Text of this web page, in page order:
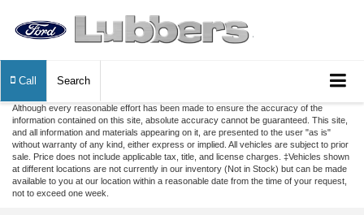
Call Search
Although every reasonable effort has been made to ensure the accuracy of the
information contained on this site, absolute accuracy cannot be guaranteed. This site,
and all information and materials appearing on it, are presented to the user "as is"
without warranty of any kind, either express or implied. All vehicles are subject to prior
sale. Price does not include applicable tax, title, and license charges. ‡Vehicles shown
at different locations are not currently in our inventory (Not in Stock) but can be made
available to you at our location within a reasonable date from the time of your request,
not to exceed one week.